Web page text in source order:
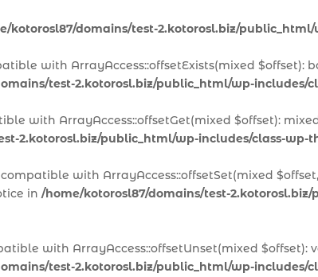
kotorosl87/domains/test-2.kotorosl.biz/
with ArrayAccess::offsetExists(mixed $offset):
test-2.kotorosl.biz/public_html/wp-includes/
with ArrayAccess::offsetGet(mixed $offset):
2.kotorosl.biz/public_html/wp-includes/class-wp-
with ArrayAccess::offsetSet(mixed
in /home/kotorosl87/domains/test-
with ArrayAccess::offsetUnset(mixed
test-2.kotorosl.biz/public_html/wp-includes/